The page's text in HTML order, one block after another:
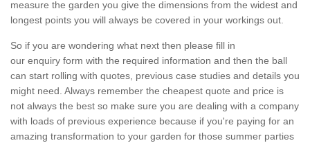
measure the garden you give the dimensions from the widest and
longest points you will always be covered in your workings out.
So if you are wondering what next then please fill in
our enquiry form with the required information and then the ball
can start rolling with quotes, previous case studies and details you
might need. Always remember the cheapest quote and price is
not always the best so make sure you are dealing with a company
with loads of previous experience because if you're paying for an
amazing transformation to your garden for those summer parties